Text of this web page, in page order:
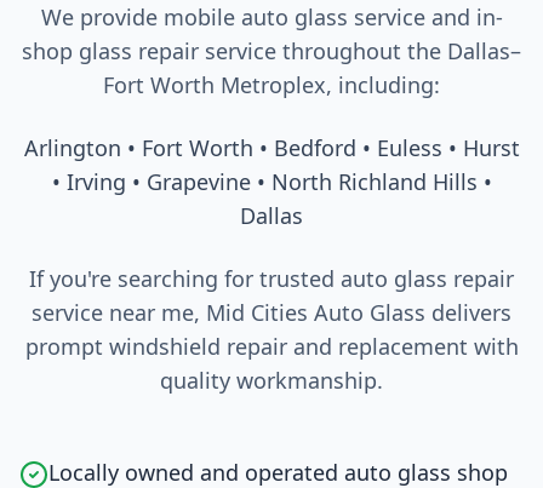
We provide mobile auto glass service and in-
shop glass repair service throughout the Dallas–
Fort Worth Metroplex, including:
Arlington • Fort Worth • Bedford • Euless • Hurst
• Irving • Grapevine • North Richland Hills •
Dallas
If you're searching for trusted auto glass repair
service near me, Mid Cities Auto Glass delivers
prompt windshield repair and replacement with
quality workmanship.
Locally owned and operated auto glass shop